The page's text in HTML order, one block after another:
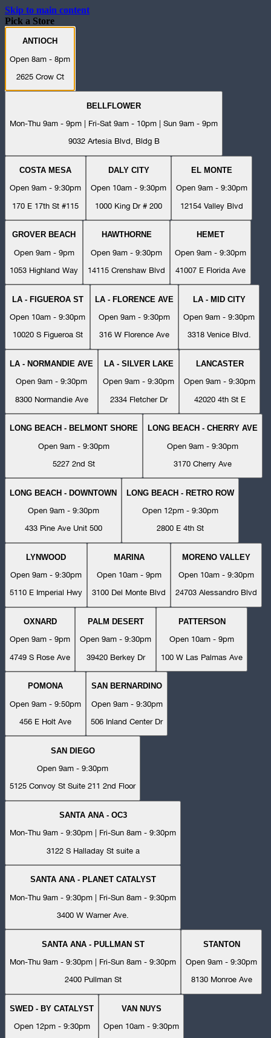
Skip to main content
Pick a Store
ANTIOCH
Open 8am - 8pm
2625 Crow Ct
BELLFLOWER
Mon-Thu 9am - 9pm | Fri-Sat 9am - 10pm | Sun 9am - 9pm
9032 Artesia Blvd, Bldg B
COSTA MESA
Open 9am - 9:30pm
170 E 17th St #115
DALY CITY
Open 10am - 9:30pm
1000 King Dr # 200
EL MONTE
Open 9am - 9:30pm
12154 Valley Blvd
GROVER BEACH
Open 9am - 9pm
1053 Highland Way
HAWTHORNE
Open 9am - 9:30pm
14115 Crenshaw Blvd
HEMET
Open 9am - 9:30pm
41007 E Florida Ave
LA - FIGUEROA ST
Open 10am - 9:30pm
10020 S Figueroa St
LA - FLORENCE AVE
Open 9am - 9:30pm
316 W Florence Ave
LA - MID CITY
Open 9am - 9:30pm
3318 Venice Blvd.
LA - NORMANDIE AVE
Open 9am - 9:30pm
8300 Normandie Ave
LA - SILVER LAKE
Open 9am - 9:30pm
2334 Fletcher Dr
LANCASTER
Open 9am - 9:30pm
42020 4th St E
LONG BEACH - BELMONT SHORE
Open 9am - 9:30pm
5227 2nd St
LONG BEACH - CHERRY AVE
Open 9am - 9:30pm
3170 Cherry Ave
LONG BEACH - DOWNTOWN
Open 9am - 9:30pm
433 Pine Ave Unit 500
LONG BEACH - RETRO ROW
Open 12pm - 9:30pm
2800 E 4th St
LYNWOOD
Open 9am - 9:30pm
5110 E Imperial Hwy
MARINA
Open 10am - 9pm
3100 Del Monte Blvd
MORENO VALLEY
Open 10am - 9:30pm
24703 Alessandro Blvd
OXNARD
Open 9am - 9pm
4749 S Rose Ave
PALM DESERT
Open 9am - 9:30pm
39420 Berkey Dr
PATTERSON
Open 10am - 9pm
100 W Las Palmas Ave
POMONA
Open 9am - 9:50pm
456 E Holt Ave
SAN BERNARDINO
Open 9am - 9:30pm
506 Inland Center Dr
SAN DIEGO
Open 9am - 9:30pm
5125 Convoy St Suite 211 2nd Floor
SANTA ANA - OC3
Mon-Thu 9am - 9:30pm | Fri-Sun 8am - 9:30pm
3122 S Halladay St suite a
SANTA ANA - PLANET CATALYST
Mon-Thu 9am - 9:30pm | Fri-Sun 8am - 9:30pm
3400 W Warner Ave.
SANTA ANA - PULLMAN ST
Mon-Thu 9am - 9:30pm | Fri-Sun 8am - 9:30pm
2400 Pullman St
STANTON
Open 9am - 9:30pm
8130 Monroe Ave
SWED - BY CATALYST
Open 12pm - 9:30pm
VAN NUYS
Open 10am - 9:30pm